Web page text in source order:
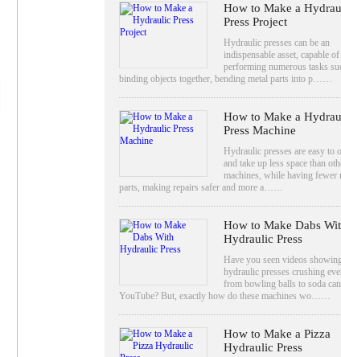
How to Make a
Press Project
Hydraulic presses can be an
indispensable asset, capable of
performing numerous tasks
binding objects together, bending metal parts into p……
How to Make a
Press Machine
Hydraulic presses are easy to
and take up less space than
machines, while having fewer
parts, making repairs safer and more a……
How to Make Dabs
Hydraulic Press
Have you seen videos
hydraulic presses crushing
from bowling balls to soda
YouTube? But, exactly how do these machines wo……
How to Make a Pizza
Hydraulic Press